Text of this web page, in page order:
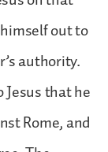
out to
authority.
that he
Rome, and